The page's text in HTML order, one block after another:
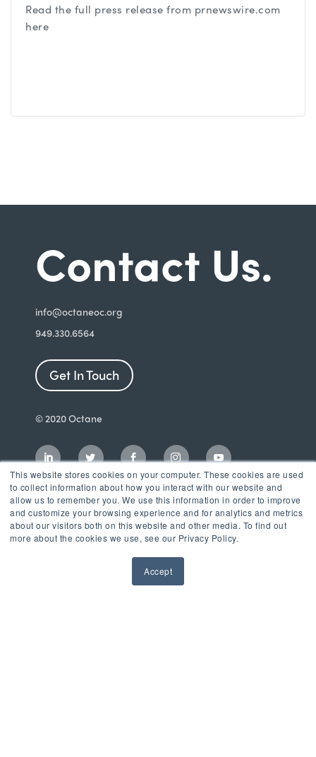
This website stores cookies on your computer. These cookies are used
to collect information about how you interact with our website and
allow us to remember you. We use this information in order to improve
and customize your browsing experience and for analytics and metrics
about our visitors both on this website and other media. To find out
more about the cookies we use, see our Privacy Policy.
Accept
Read the full press release from prnewswire.com
here
Contact Us.
info@octaneoc.org
949.330.6564
Get In Touch
© 2020 Octane